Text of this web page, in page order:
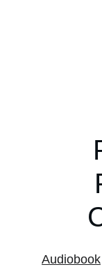
Audiobook